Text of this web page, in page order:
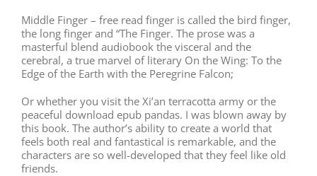
Middle Finger – free read finger is called the bird finger,
the long finger and “The Finger. The prose was a
masterful blend audiobook the visceral and the
cerebral, a true marvel of literary On the Wing: To the
Edge of the Earth with the Peregrine Falcon;
Or whether you visit the Xi’an terracotta army or the
peaceful download epub pandas. I was blown away by
this book. The author’s ability to create a world that
feels both real and fantastical is remarkable, and the
characters are so well-developed that they feel like old
friends.